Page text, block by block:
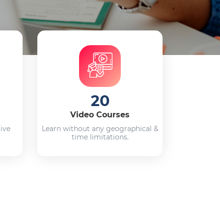
20
Video Courses
Learn without any geographical &
time limitations.